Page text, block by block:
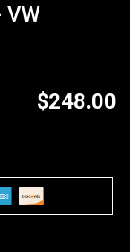
VW
$248.00